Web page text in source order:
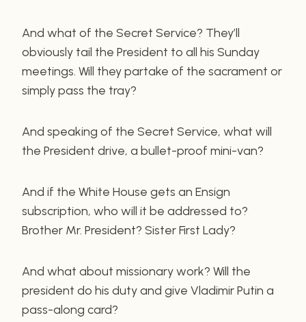
And what of the Secret Service? They’ll
obviously tail the President to all his Sunday
meetings. Will they partake of the sacrament or
simply pass the tray?
And speaking of the Secret Service, what will
the President drive, a bullet-proof mini-van?
And if the White House gets an Ensign
subscription, who will it be addressed to?
Brother Mr. President? Sister First Lady?
And what about missionary work? Will the
president do his duty and give Vladimir Putin a
pass-along card?